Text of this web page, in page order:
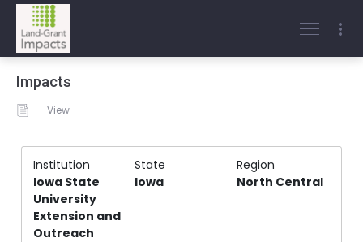
Impacts
View
Institution State
Region
Iowa State
University
Extension and
Outreach
Iowa North Central